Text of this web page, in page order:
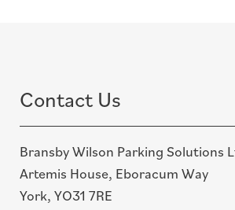
Contact Us
Bransby Wilson Parking Solutions
Artemis House, Eboracum Way
York, YO31 7RE